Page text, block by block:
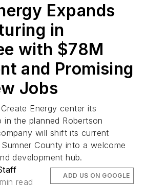
Expands
in
with $78M
and Promising
Jobs
Energy center its
in the planned Robertson
will shift its current
County into a welcome
development hub.
read
ADD US ON GOOGLE